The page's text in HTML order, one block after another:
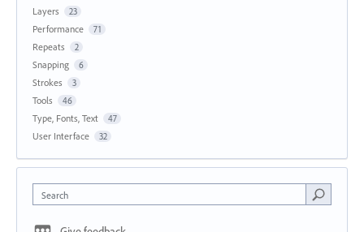
Layers 23
Performance 71
Repeats 2
Snapping 6
Strokes 3
Tools 46
Type, Fonts, Text 47
User Interface 32
Search